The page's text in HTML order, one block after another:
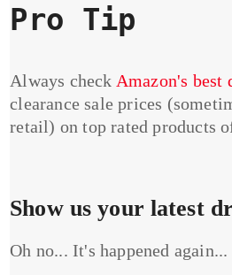
Pro Tip
Always check Amazon's best
clearance sale prices
retail) on top rated products
Show us your latest
Oh no... It's happened again...